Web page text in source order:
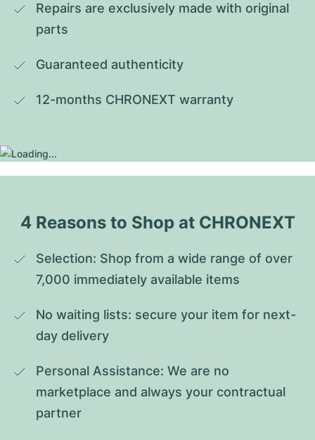
Repairs are exclusively made with original
parts
Guaranteed authenticity
12-months CHRONEXT warranty
4 Reasons to Shop at CHRONEXT
Selection: Shop from a wide range of over
7,000 immediately available items
No waiting lists: secure your item for next-
day delivery
Personal Assistance: We are no
marketplace and always your contractual
partner